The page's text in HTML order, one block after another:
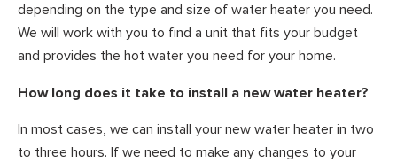
depending on the type and size of water heater you need.
We will work with you to find a unit that fits your budget
and provides the hot water you need for your home.
How long does it take to install a new water heater?
In most cases, we can install your new water heater in two
to three hours. If we need to make any changes to your